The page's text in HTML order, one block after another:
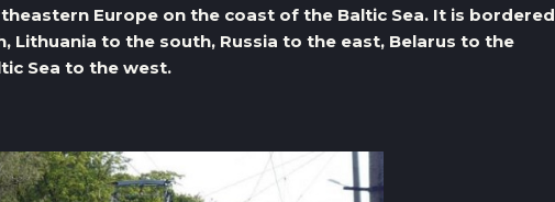
Europe on the coast of the Baltic Sea. It is bordered
Lithuania to the south, Russia to the east, Belarus to the
Sea to the west.